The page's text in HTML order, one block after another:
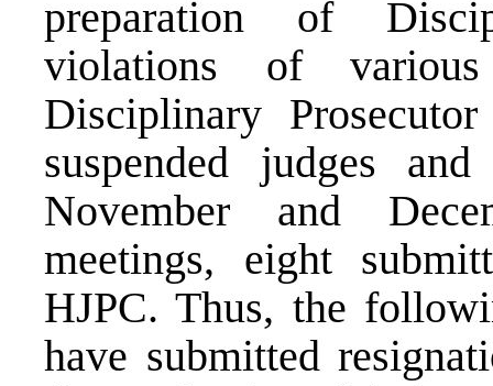
preparation of
violations of
Disciplinary
suspended judges
November and
meetings, eight
HJPC. Thus, the
have submitted